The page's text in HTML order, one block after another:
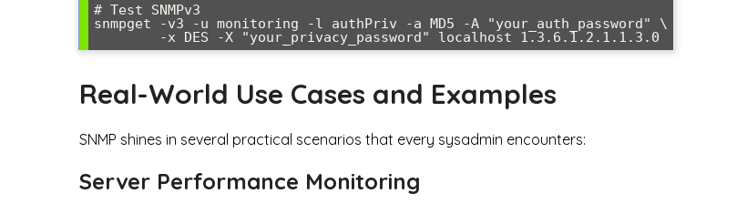
# Test SNMPv3
snmpget -v3 -u monitoring -l authPriv -a MD5 -A "your_auth_password" \
        -x DES -X "your_privacy_password" localhost 1.3.6.1.2.1.1.3.0
Real-World Use Cases and Examples
SNMP shines in several practical scenarios that every sysadmin encounters:
Server Performance Monitoring